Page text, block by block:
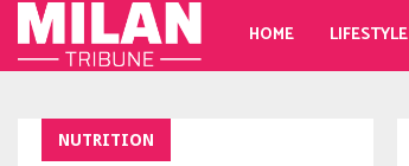
HOME LIFESTYLE
NUTRITION